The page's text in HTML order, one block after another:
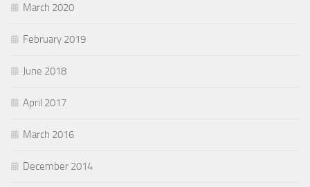
March 2020
February 2019
June 2018
April 2017
March 2016
December 2014